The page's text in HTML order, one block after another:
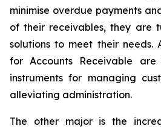
minimise overdue payments
of their receivables, they are
solutions to meet their needs.
for Accounts Receivable
instruments for managing
alleviating administration.
The other major is the